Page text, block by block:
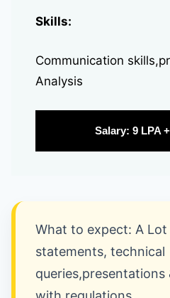
Skills:
Communication
Analysis
Salary: 9 LPA
What to expect: A
statements, technical